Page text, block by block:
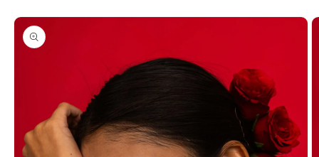
Skip to
product
information